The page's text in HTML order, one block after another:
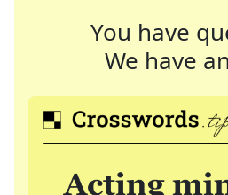
You have
We have